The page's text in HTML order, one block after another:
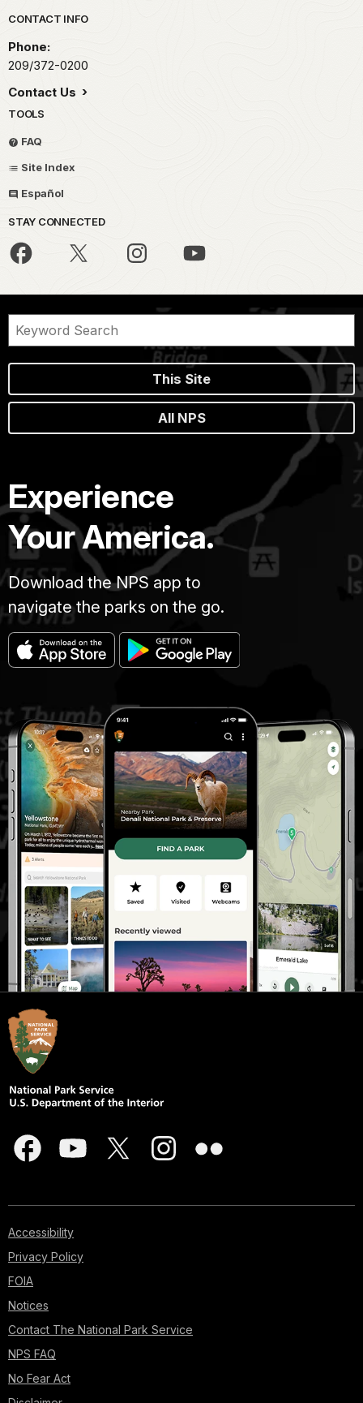
Park footer
CONTACT INFO
Phone:
209/372-0200
Contact Us
TOOLS
FAQ
Site Index
Español
STAY CONNECTED
This Site
All NPS
Experience
Your America.
Download the NPS app to
navigate the parks on the go.
Accessibility
Privacy Policy
FOIA
Notices
Contact The National Park Service
NPS FAQ
No Fear Act